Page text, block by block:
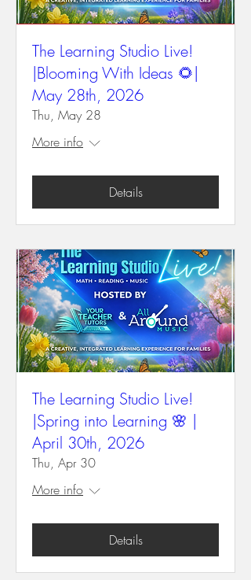
The Learning Studio Live!
|Blooming With Ideas 🌻|
May 28th, 2026
Thu, May 28
More info
Details
The Learning Studio Live!
|Spring into Learning 🌸 |
April 30th, 2026
Thu, Apr 30
More info
Details